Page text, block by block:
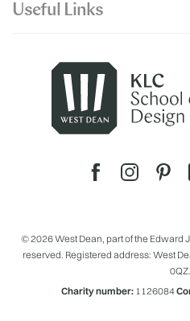
Useful Links
© 2026 West Dean, part of the Edward
reserved. Registered address: West
0QZ.
Charity number:1126084